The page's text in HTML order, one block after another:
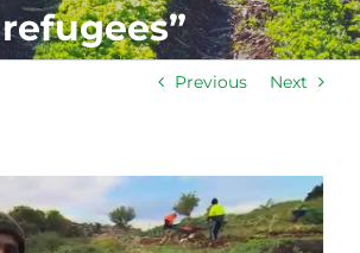
refugees”
Previous Next